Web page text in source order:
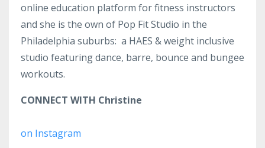
online education platform for fitness instructors
and she is the own of Pop Fit Studio in the
Philadelphia suburbs: a HAES & weight inclusive
studio featuring dance, barre, bounce and bungee
workouts.
CONNECT WITH Christine
on Instagram